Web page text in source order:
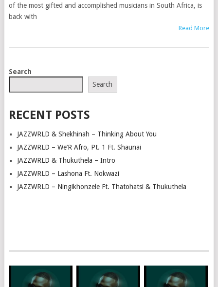
of the most gifted and accomplished musicians in South Africa, is
back with
Read More
POSTS
Search
Search
RECENT POSTS
JAZZWRLD & Shekhinah – Thinking About You
JAZZWRLD – We’R Afro, Pt. 1 Ft. Shaunai
JAZZWRLD & Thukuthela – Intro
JAZZWRLD – Lashona Ft. Nokwazi
JAZZWRLD – Ningikhonzele Ft. Thatohatsi & Thukuthela